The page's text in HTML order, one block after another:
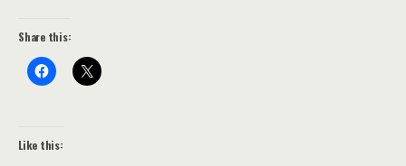
Share this:
Like this: